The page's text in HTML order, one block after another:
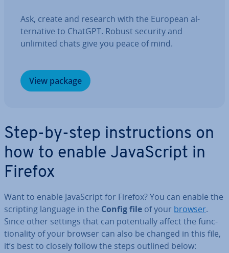
Ask, create and research with the European al­
tern­at­ive to ChatGPT. Robust security and
unlimited chats give you peace of mind.
View package
Step-by-step in­struc­tions on
how to enable JavaS­cript in
Firefox
Want to enable JavaS­cript for Firefox? You can enable the
scripting language in the Config file of your browser.
Since other settings that can po­ten­tially affect the func­
tion­al­ity of your browser can also be changed in this file,
it’s best to closely follow the steps outlined below: